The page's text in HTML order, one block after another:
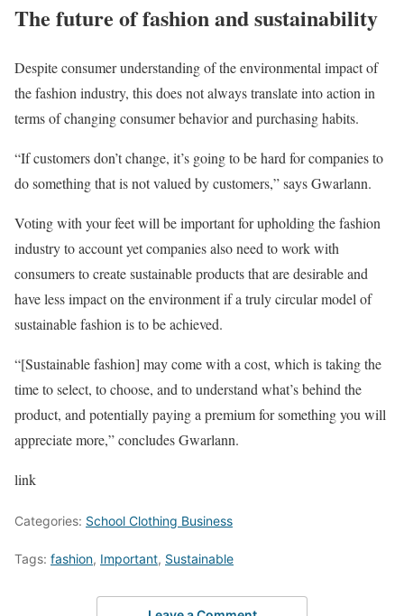
The future of fashion and sustainability
Despite consumer understanding of the environmental impact of
the fashion industry, this does not always translate into action in
terms of changing consumer behavior and purchasing habits.
“If customers don’t change, it’s going to be hard for companies to
do something that is not valued by customers,” says Gwarlann.
Voting with your feet will be important for upholding the fashion
industry to account yet companies also need to work with
consumers to create sustainable products that are desirable and
have less impact on the environment if a truly circular model of
sustainable fashion is to be achieved.
“[Sustainable fashion] may come with a cost, which is taking the
time to select, to choose, and to understand what’s behind the
product, and potentially paying a premium for something you will
appreciate more,” concludes Gwarlann.
link
Categories: School Clothing Business
Tags: fashion, Important, Sustainable